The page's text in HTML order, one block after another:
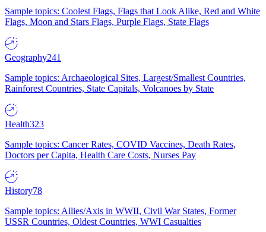
Sample topics: Coolest Flags, Flags that Look Alike, Red and White
Flags, Moon and Stars Flags, Purple Flags, State Flags
Geography241
Sample topics: Archaeological Sites, Largest/Smallest Countries,
Rainforest Countries, State Capitals, Volcanoes by State
Health323
Sample topics: Cancer Rates, COVID Vaccines, Death Rates,
Doctors per Capita, Health Care Costs, Nurses Pay
History78
Sample topics: Allies/Axis in WWII, Civil War States, Former
USSR Countries, Oldest Countries, WWI Casualties